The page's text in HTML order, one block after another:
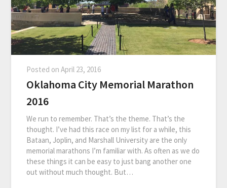
Posted onApril 23, 2016
Oklahoma City Memorial Marathon
2016
We run to remember. That’s the theme. That’s the
thought. I’ve had this race on my list for a while, this
Bataan, Joplin, and Marshall University are the only
memorial marathons I’m familiar with. As often as we do
these things it can be easy to just bang another one
out without much thought. But…